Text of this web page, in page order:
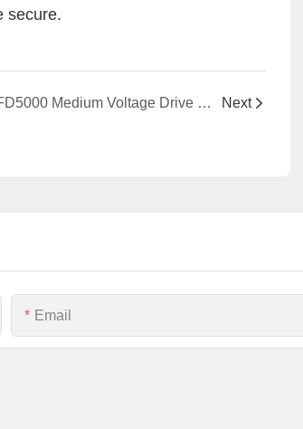
secure.
Application of FGI FD5000 Medium Voltage Drive in Oilfield Water Injection Pump Next
Email